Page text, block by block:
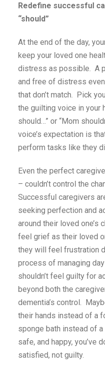
Redefine successful
“should”
At the end of the day,
keep your loved one
distress as possible. A
and free of distress
that don’t match. Pick
the guilting voice in your
should…” or “Mom
voice’s expectation is
perform tasks like they
Even the perfect
– couldn’t control the
Successful caregivers
seeking perfection and
around their loved one’s
feel grief as their loved
they will feel frustration
process of managing
shouldn’t feel guilty for
beyond both the
dementia’s control.
their hands instead of a
sponge bath instead of
safe, and happy, you’ve
satisfied, not guilty.